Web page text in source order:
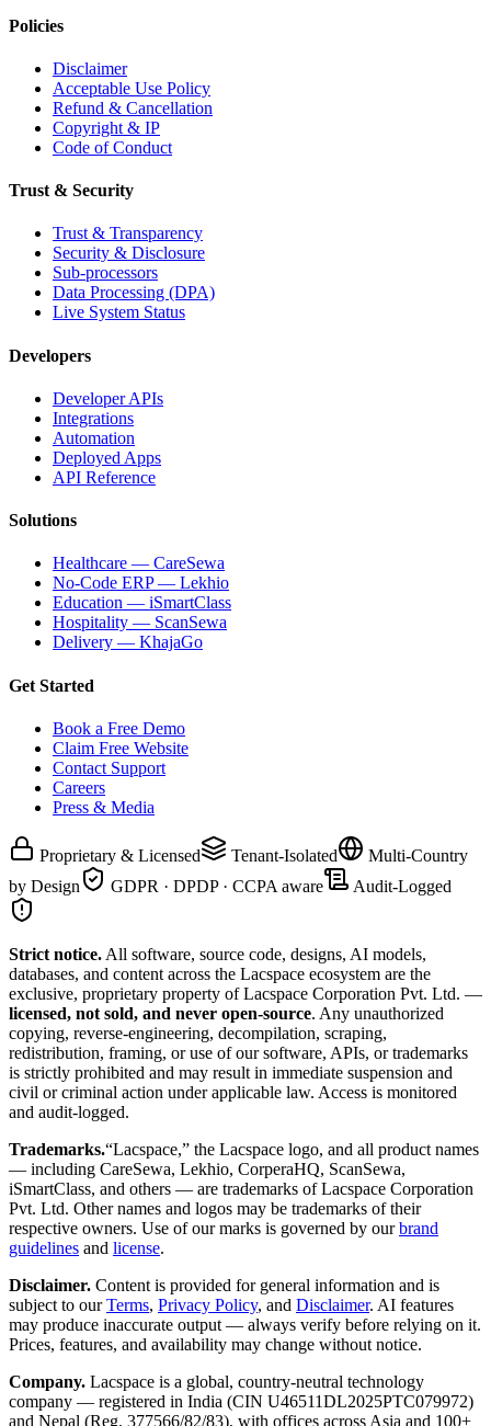
Policies
Disclaimer
Acceptable Use Policy
Refund & Cancellation
Copyright & IP
Code of Conduct
Trust & Security
Trust & Transparency
Security & Disclosure
Sub-processors
Data Processing (DPA)
Live System Status
Developers
Developer APIs
Integrations
Automation
Deployed Apps
API Reference
Solutions
Healthcare — CareSewa
No-Code ERP — Lekhio
Education — iSmartClass
Hospitality — ScanSewa
Delivery — KhajaGo
Get Started
Book a Free Demo
Claim Free Website
Contact Support
Careers
Press & Media
Proprietary & Licensed Tenant-Isolated
Multi-Country
by Design
GDPR · DPDP · CCPA aware Audit-Logged
Strict notice. All software, source code, designs, AI models,
databases, and content across the Lacspace ecosystem are the
exclusive, proprietary property of Lacspace Corporation Pvt. Ltd. —
licensed, not sold, and never open-source. Any unauthorized
copying, reverse-engineering, decompilation, scraping,
redistribution, framing, or use of our software, APIs, or trademarks
is strictly prohibited and may result in immediate suspension and
civil or criminal action under applicable law. Access is monitored
and audit-logged.
Trademarks.“Lacspace,” the Lacspace logo, and all product names
— including CareSewa, Lekhio, CorperaHQ, ScanSewa,
iSmartClass, and others — are trademarks of Lacspace Corporation
Pvt. Ltd. Other names and logos may be trademarks of their
respective owners. Use of our marks is governed by our brand
guidelines and license.
Disclaimer. Content is provided for general information and is
subject to our Terms, Privacy Policy, and Disclaimer. AI features
may produce inaccurate output — always verify before relying on it.
Prices, features, and availability may change without notice.
Company. Lacspace is a global, country-neutral technology
company — registered in India (CIN U46511DL2025PTC079972)
and Nepal (Reg. 377566/82/83), with offices across Asia and 100+